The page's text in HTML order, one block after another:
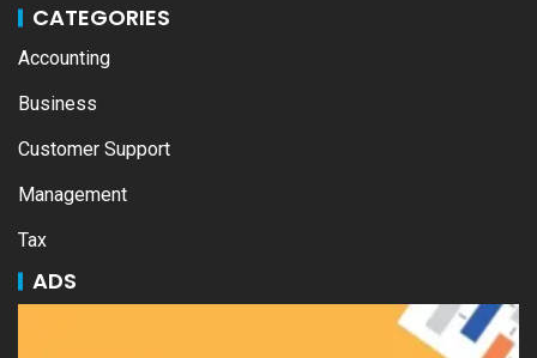
CATEGORIES
Accounting
Business
Customer Support
Management
Tax
ADS